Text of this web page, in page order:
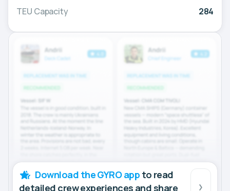
TEU Capacity 284
Download the GYRO app to read
detailed crew experiences and share